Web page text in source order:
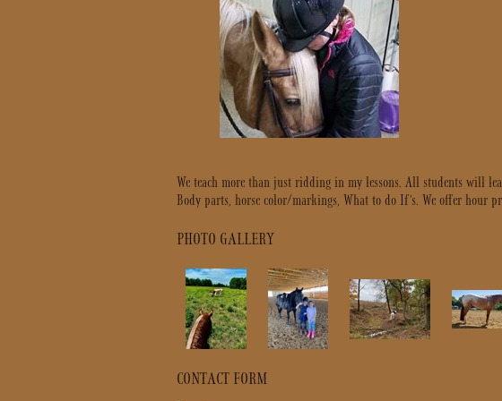
We teach more than just ridding in my lessons. All students will
Body parts, horse color/markings, What to do If’s. We offer hour
PHOTO GALLERY
CONTACT FORM